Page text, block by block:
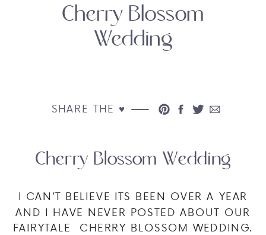
Cherry Blossom
Wedding
SHARE THE ♥︎
Cherry Blossom Wedding
I CAN’T BELIEVE ITS BEEN OVER A YEAR
AND I HAVE NEVER POSTED ABOUT OUR
FAIRYTALE CHERRY BLOSSOM WEDDING.